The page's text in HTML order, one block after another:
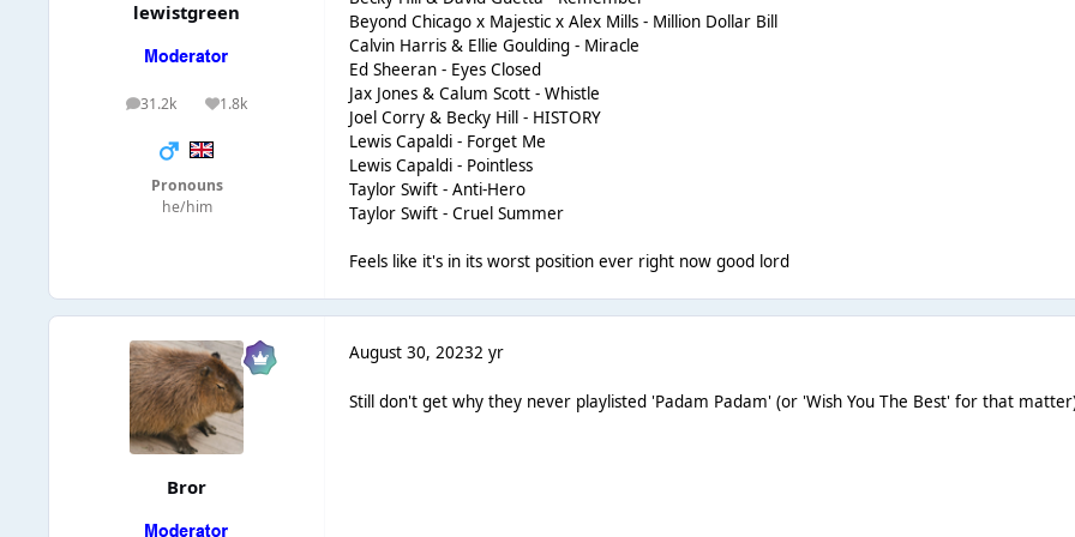
lewistgreen
31.2k
posts 1.8k
Reputation
Pronouns
he/him
Beyond Chicago x Majestic x Alex Mills - Million Dollar Bill
Calvin Harris & Ellie Goulding - Miracle
Ed Sheeran - Eyes Closed
Jax Jones & Calum Scott - Whistle
Joel Corry & Becky Hill - HISTORY
Lewis Capaldi - Forget Me
Lewis Capaldi - Pointless
Taylor Swift - Anti-Hero
Taylor Swift - Cruel Summer
Feels like it's in its worst position ever right now good lord
Bror
August 30, 20232 yr
Still don't get why they never playlisted 'Padam Padam' (or 'Wish You The Best' for that